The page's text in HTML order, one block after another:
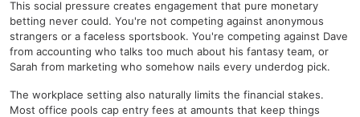
This social pressure creates engagement that pure monetary
betting never could. You're not competing against anonymous
strangers or a faceless sportsbook. You're competing against Dave
from accounting who talks too much about his fantasy team, or
Sarah from marketing who somehow nails every underdog pick.
The workplace setting also naturally limits the financial stakes.
Most office pools cap entry fees at amounts that keep things